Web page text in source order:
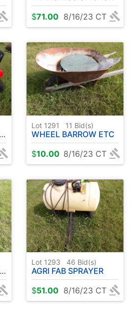
$71.00 8/16/23 CT
Lot 1291 11 Bid(s)
WHEEL BARROW ETC
$10.00 8/16/23 CT
Lot 1293 46 Bid(s)
AGRI FAB SPRAYER
$51.00 8/16/23 CT